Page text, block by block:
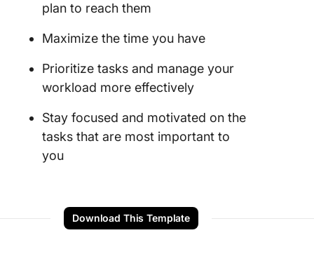
plan to reach them
Maximize the time you have
Prioritize tasks and manage your
workload more effectively
Stay focused and motivated on the
tasks that are most important to
you
Download This Template